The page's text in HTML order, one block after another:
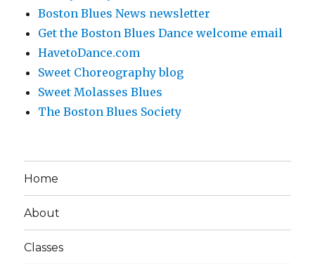
Boston Blues News newsletter
Get the Boston Blues Dance welcome email
HavetoDance.com
Sweet Choreography blog
Sweet Molasses Blues
The Boston Blues Society
Home
About
Classes